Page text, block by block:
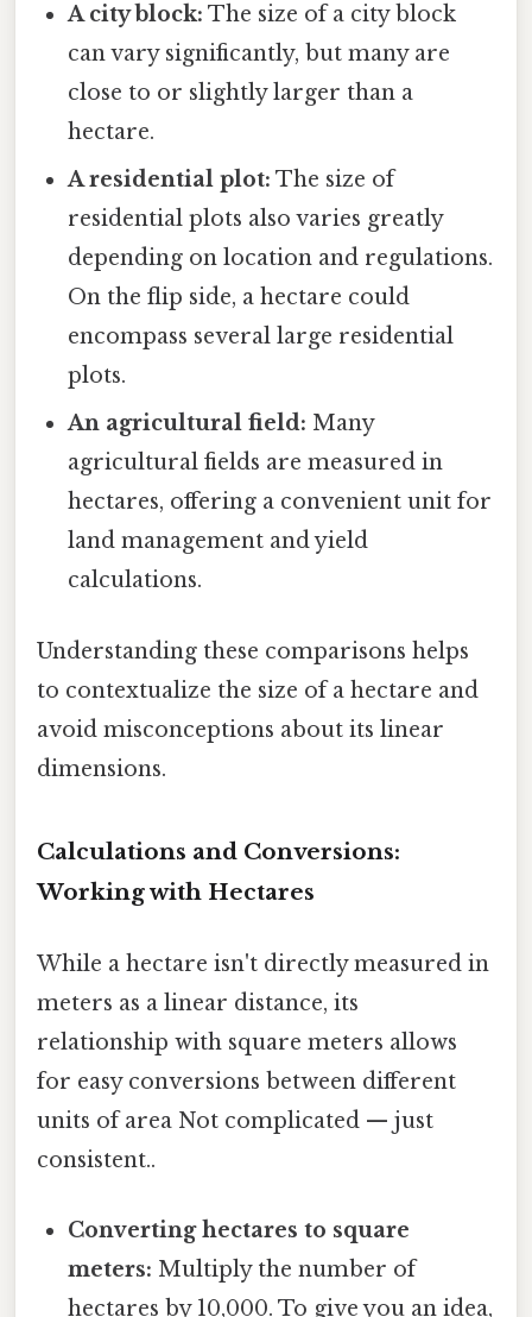
A city block: The size of a city block
can vary significantly, but many are
close to or slightly larger than a
hectare.
A residential plot: The size of
residential plots also varies greatly
depending on location and regulations.
On the flip side, a hectare could
encompass several large residential
plots.
An agricultural field: Many
agricultural fields are measured in
hectares, offering a convenient unit for
land management and yield
calculations.
Understanding these comparisons helps
to contextualize the size of a hectare and
avoid misconceptions about its linear
dimensions.
Calculations and Conversions:
Working with Hectares
While a hectare isn't directly measured in
meters as a linear distance, its
relationship with square meters allows
for easy conversions between different
units of area Not complicated — just
consistent..
Converting hectares to square
meters: Multiply the number of
hectares by 10,000. To give you an idea,